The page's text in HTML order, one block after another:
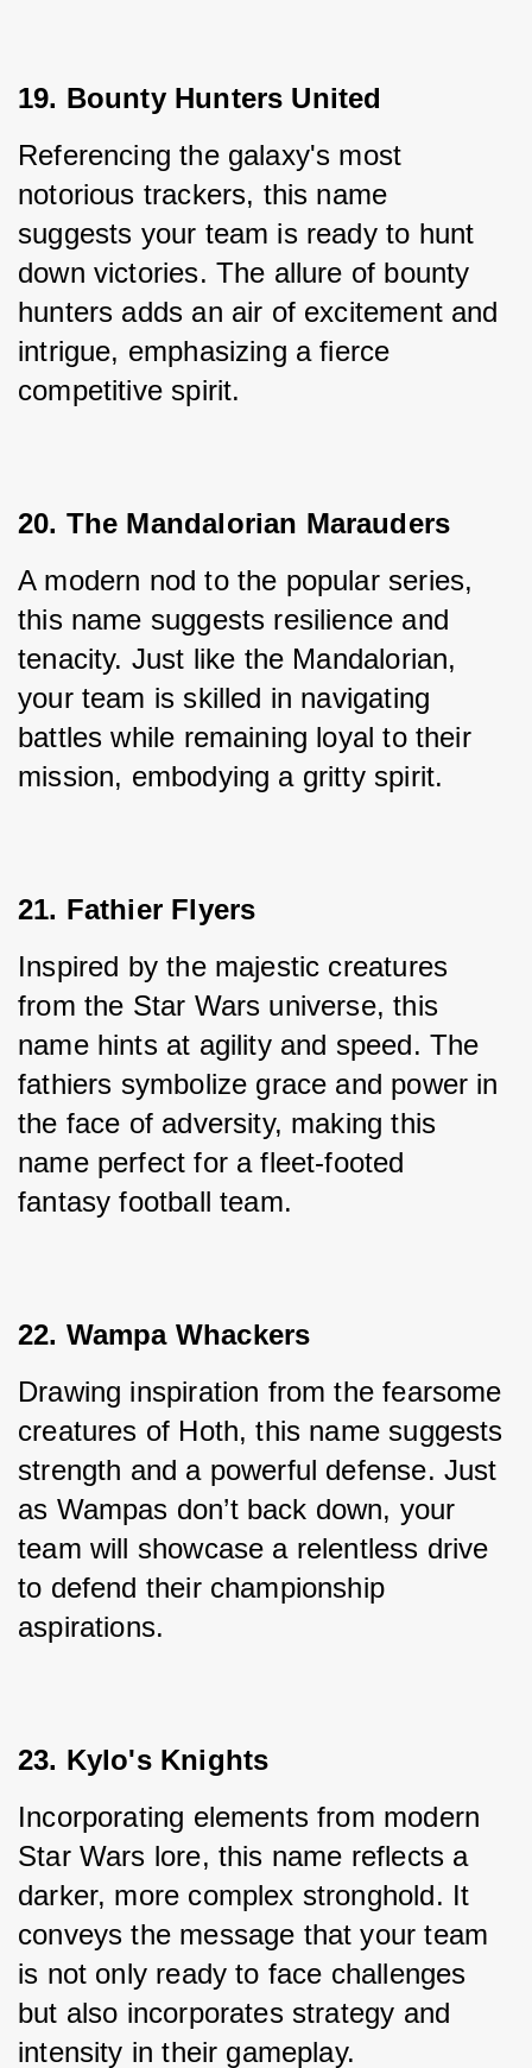
19. Bounty Hunters United
Referencing the galaxy's most
notorious trackers, this name
suggests your team is ready to hunt
down victories. The allure of bounty
hunters adds an air of excitement and
intrigue, emphasizing a fierce
competitive spirit.
20. The Mandalorian Marauders
A modern nod to the popular series,
this name suggests resilience and
tenacity. Just like the Mandalorian,
your team is skilled in navigating
battles while remaining loyal to their
mission, embodying a gritty spirit.
21. Fathier Flyers
Inspired by the majestic creatures
from the Star Wars universe, this
name hints at agility and speed. The
fathiers symbolize grace and power in
the face of adversity, making this
name perfect for a fleet-footed
fantasy football team.
22. Wampa Whackers
Drawing inspiration from the fearsome
creatures of Hoth, this name suggests
strength and a powerful defense. Just
as Wampas don’t back down, your
team will showcase a relentless drive
to defend their championship
aspirations.
23. Kylo's Knights
Incorporating elements from modern
Star Wars lore, this name reflects a
darker, more complex stronghold. It
conveys the message that your team
is not only ready to face challenges
but also incorporates strategy and
intensity in their gameplay.